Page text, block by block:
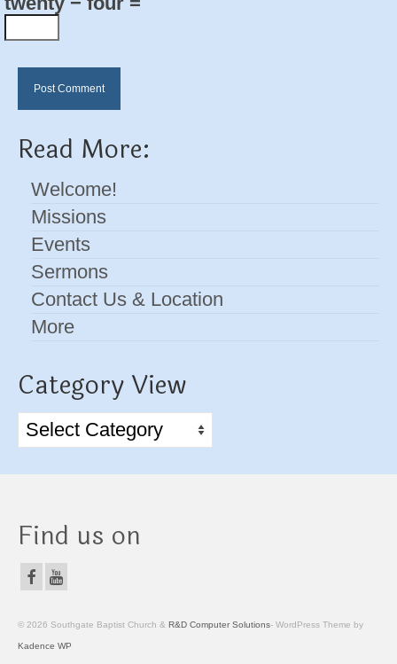
Read More:
Welcome!
Missions
Events
Sermons
Contact Us & Location
More
Category View
Category
View
Find us on
© 2026 Southgate Baptist Church & R&D Computer Solutions- WordPress Theme by
Kadence WP